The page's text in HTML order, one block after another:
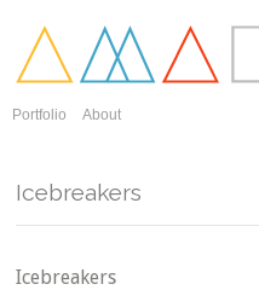
Portfolio About
Icebreakers
Icebreakers